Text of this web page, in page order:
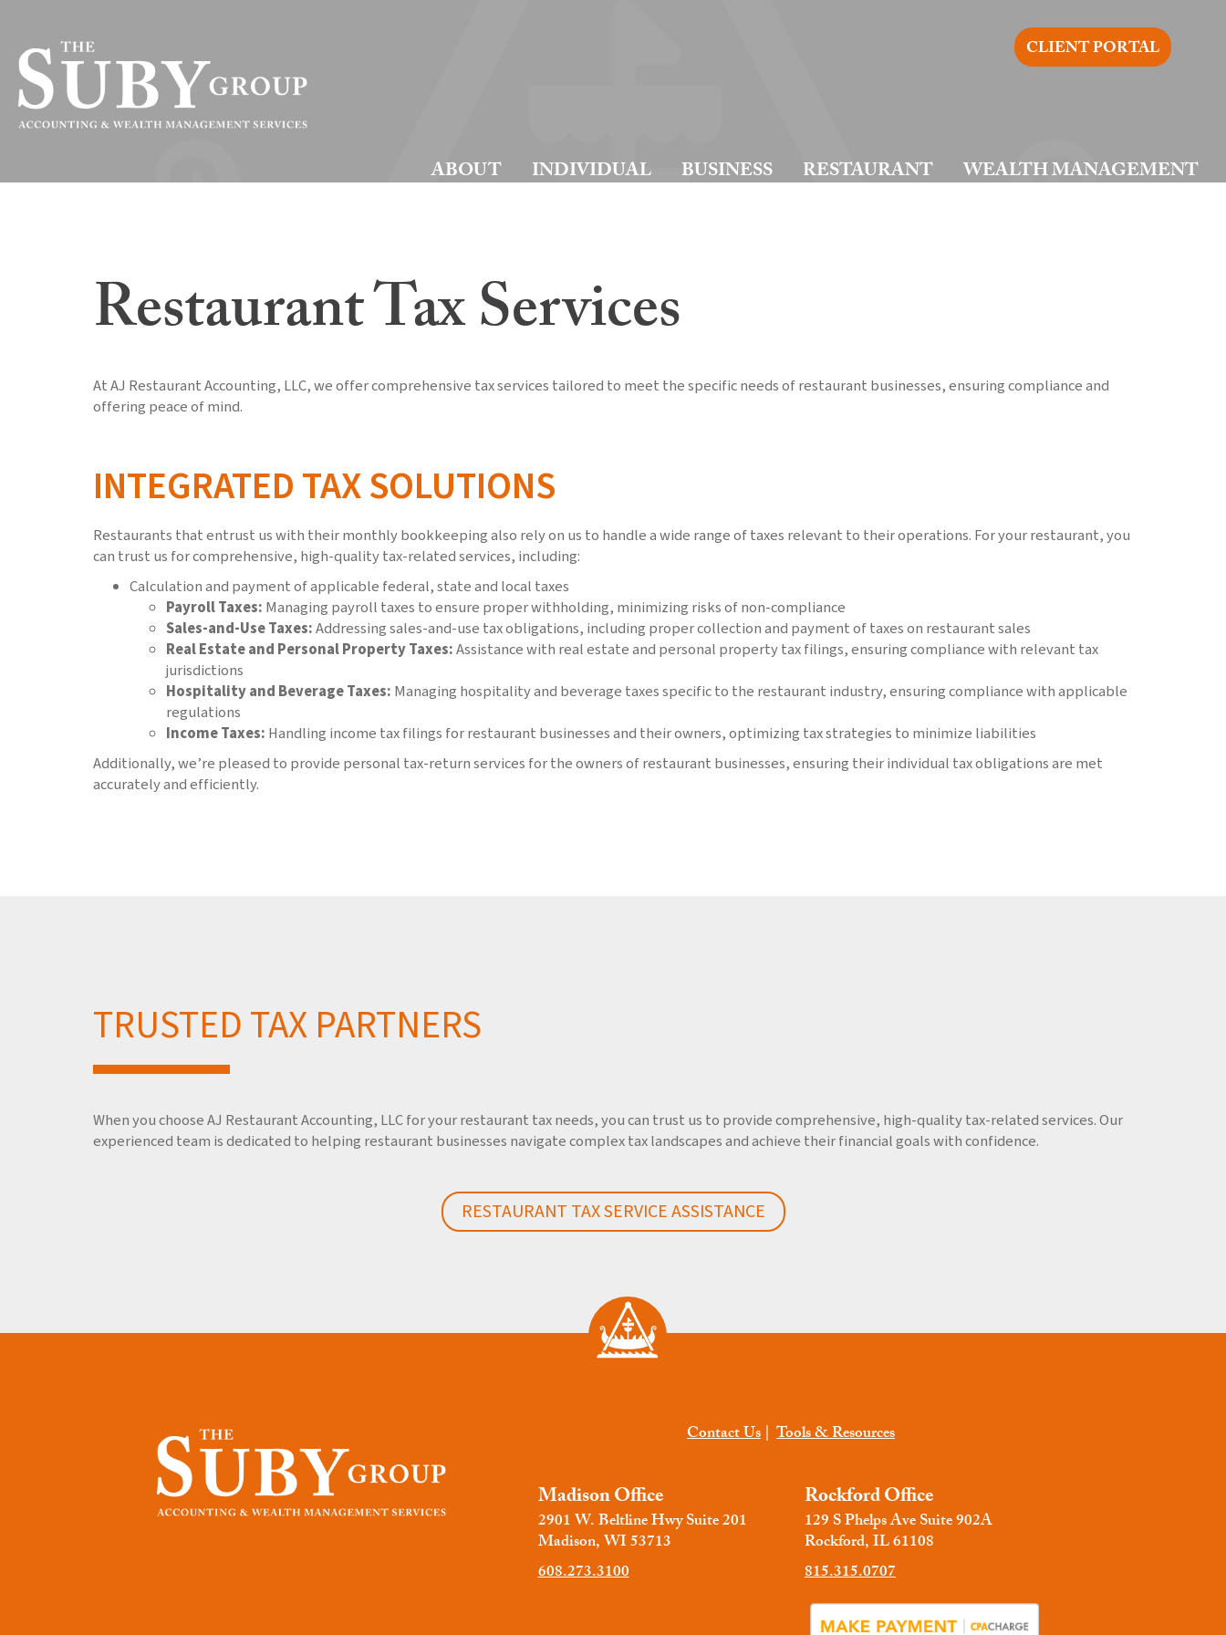
CLIENT PORTAL
ABOUT INDIVIDUAL BUSINESS RESTAURANT WEALTH MANAGEMENT
Restaurant Tax Services
At AJ Restaurant Accounting, LLC, we offer comprehensive tax services tailored to meet the specific needs of restaurant businesses, ensuring compliance and
offering peace of mind.
INTEGRATED TAX SOLUTIONS
Restaurants that entrust us with their monthly bookkeeping also rely on us to handle a wide range of taxes relevant to their operations. For your restaurant, you
can trust us for comprehensive, high-quality tax-related services, including:
Calculation and payment of applicable federal, state and local taxes
Payroll Taxes: Managing payroll taxes to ensure proper withholding, minimizing risks of non-compliance
Sales-and-Use Taxes:Addressing sales-and-use tax obligations, including proper collection and payment of taxes on restaurant sales
Real Estate and Personal Property Taxes:Assistance with real estate and personal property tax filings, ensuring compliance with relevant tax
jurisdictions
Hospitality and Beverage Taxes: Managing hospitality and beverage taxes specific to the restaurant industry, ensuring compliance with applicable
regulations
Income Taxes: Handling income tax filings for restaurant businesses and their owners, optimizing tax strategies to minimize liabilities
Additionally, we’re pleased to provide personal tax-return services for the owners of restaurant businesses, ensuring their individual tax obligations are met
accurately and efficiently.
TRUSTED TAX PARTNERS
When you choose AJ Restaurant Accounting, LLC for your restaurant tax needs, you can trust us to provide comprehensive, high-quality tax-related services. Our
experienced team is dedicated to helping restaurant businesses navigate complex tax landscapes and achieve their financial goals with confidence.
RESTAURANT TAX SERVICE ASSISTANCE
Contact Us | Tools & Resources
Madison Office
2901 W. Beltline Hwy Suite 201
Madison, WI 53713
608.273.3100
Rockford Office
129 S Phelps Ave Suite 902A
Rockford, IL 61108
815.315.0707